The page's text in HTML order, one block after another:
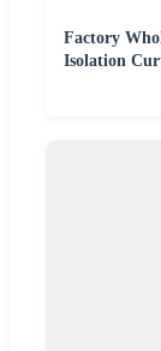
Factory
Isolation